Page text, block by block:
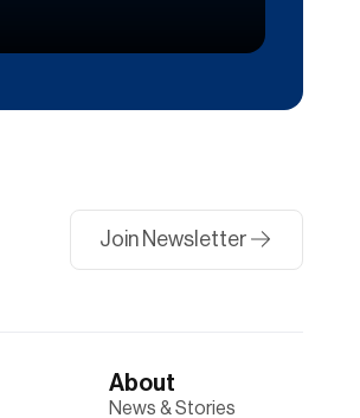
Join Newsletter
About
News & Stories